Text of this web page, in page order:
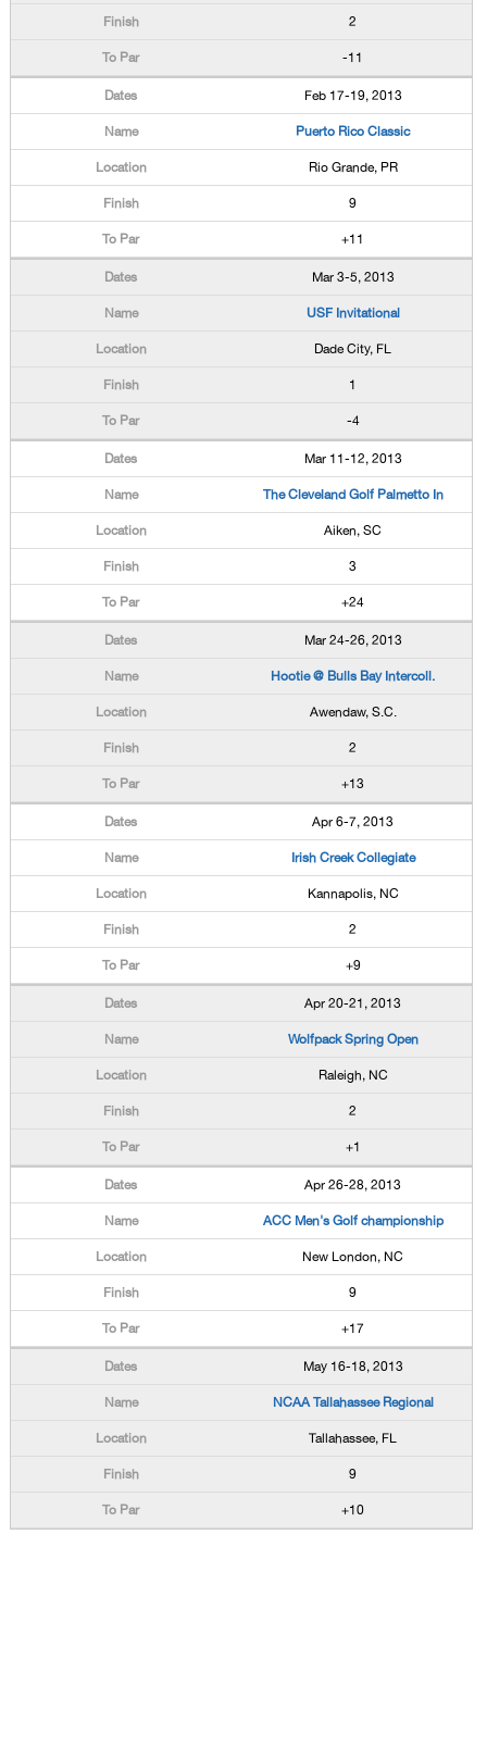
2
-11
Feb 17-19, 2013
Puerto Rico Classic
Rio Grande, PR
9
+11
Mar 3-5, 2013
USF Invitational
Dade City, FL
1
-4
Mar 11-12, 2013
The Cleveland Golf Palmetto In
Aiken, SC
3
+24
Mar 24-26, 2013
Hootie @ Bulls Bay Intercoll.
Awendaw, S.C.
2
+13
Apr 6-7, 2013
Irish Creek Collegiate
Kannapolis, NC
2
+9
Apr 20-21, 2013
Wolfpack Spring Open
Raleigh, NC
2
+1
Apr 26-28, 2013
ACC Men's Golf championship
New London, NC
9
+17
May 16-18, 2013
NCAA Tallahassee Regional
Tallahassee, FL
9
+10